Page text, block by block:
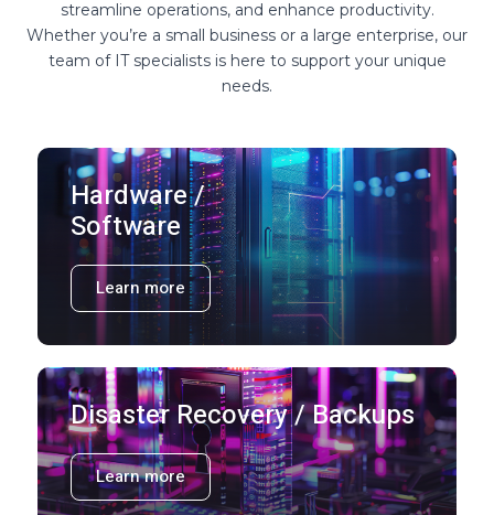
streamline operations, and enhance productivity.
Whether you’re a small business or a large enterprise, our
team of IT specialists is here to support your unique
needs.
Hardware /
Software
Learn more
Disaster Recovery / Backups
Learn more